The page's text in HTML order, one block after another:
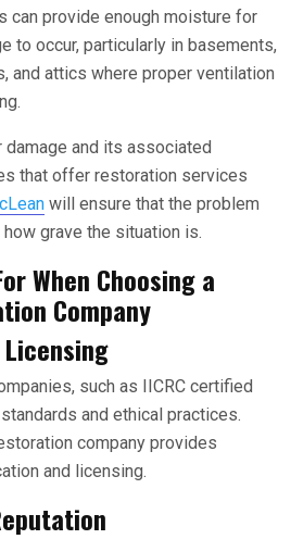
can provide enough moisture for
to occur, particularly in basements,
and attics where proper ventilation
damage and its associated
that offer restoration services
will ensure that the problem
grave the situation is.
When Choosing a
Company
such as IICRC certified
and ethical practices.
company provides
and licensing.